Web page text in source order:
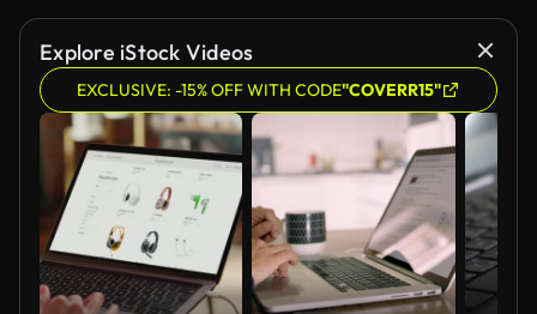
Explore iStock Videos
EXCLUSIVE: -15% OFF WITH CODE"COVERR15"